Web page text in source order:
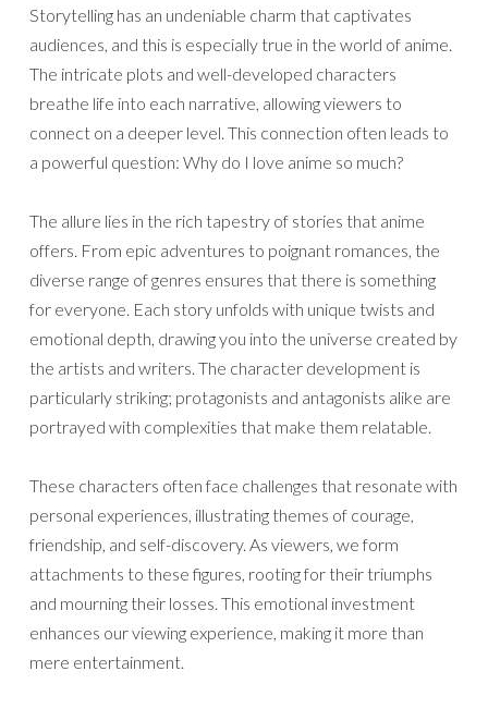
Storytelling has an undeniable charm that captivates
audiences, and this is especially true in the world of anime.
The intricate plots and well-developed characters
breathe life into each narrative, allowing viewers to
connect on a deeper level. This connection often leads to
a powerful question: Why do I love anime so much?
The allure lies in the rich tapestry of stories that anime
offers. From epic adventures to poignant romances, the
diverse range of genres ensures that there is something
for everyone. Each story unfolds with unique twists and
emotional depth, drawing you into the universe created by
the artists and writers. The character development is
particularly striking; protagonists and antagonists alike are
portrayed with complexities that make them relatable.
These characters often face challenges that resonate with
personal experiences, illustrating themes of courage,
friendship, and self-discovery. As viewers, we form
attachments to these figures, rooting for their triumphs
and mourning their losses. This emotional investment
enhances our viewing experience, making it more than
mere entertainment.